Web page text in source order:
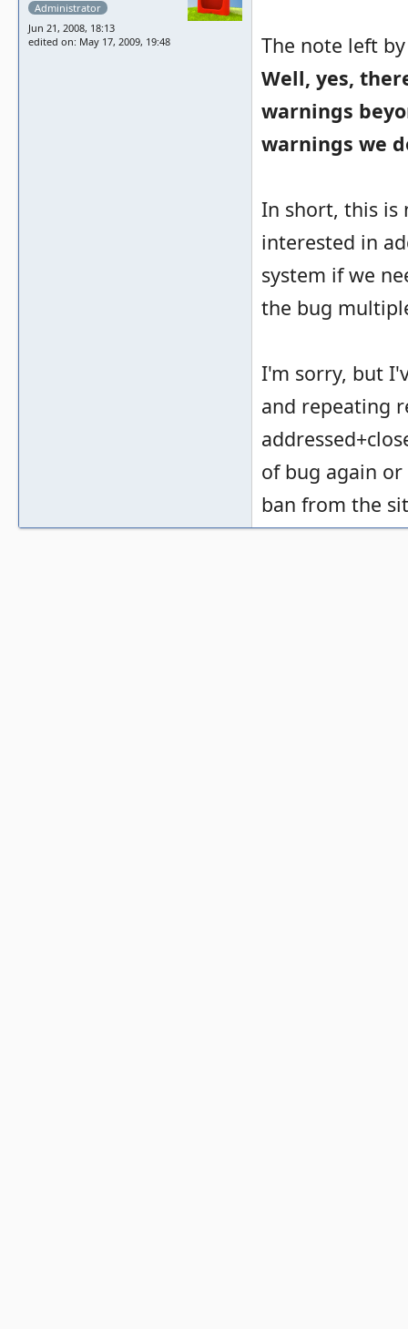
Administrator
Jun 21, 2008, 18:13
edited on: May 17, 2009, 19:48
The note left
Well, yes,
warnings
warnings we
In short, this is
interested in
system if we
the bug
I'm sorry, but
and repeating
of bug again
ban from the